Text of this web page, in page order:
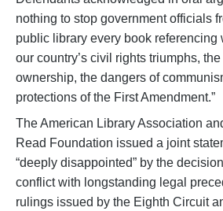
nothing to stop government officials
public library every book referencing
our country’s civil rights triumphs,
ownership, the dangers of
protections of the First Amendment.”
The American Library Association
Read Foundation issued a joint
“deeply disappointed” by the
conflict with longstanding legal
rulings issued by the Eighth Circuit